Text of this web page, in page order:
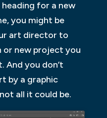
for a new
you might be
art director to
new project you
And you don’t
by a graphic
all it could be.